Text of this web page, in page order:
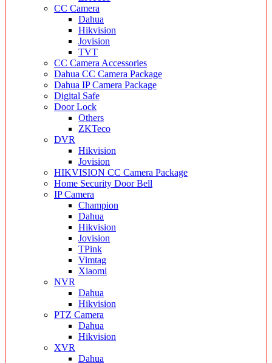
CC Camera
Dahua
Hikvision
Jovision
TVT
CC Camera Accessories
Dahua CC Camera Package
Dahua IP Camera Package
Digital Safe
Door Lock
Others
ZKTeco
DVR
Hikvision
Jovision
HIKVISION CC Camera Package
Home Security Door Bell
IP Camera
Champion
Dahua
Hikvision
Jovision
TPink
Vimtag
Xiaomi
NVR
Dahua
Hikvision
PTZ Camera
Dahua
Hikvision
XVR
Dahua